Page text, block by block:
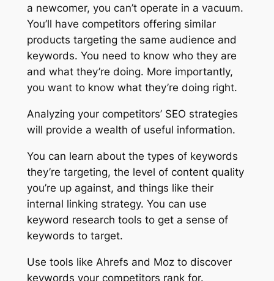
a newcomer, you can’t operate in a vacuum.
You’ll have competitors offering similar
products targeting the same audience and
keywords. You need to know who they are
and what they’re doing. More importantly,
you want to know what they’re doing right.
Analyzing your competitors’ SEO strategies
will provide a wealth of useful information.
You can learn about the types of keywords
they’re targeting, the level of content quality
you’re up against, and things like their
internal linking strategy. You can use
keyword research tools to get a sense of
keywords to target.
Use tools like Ahrefs and Moz to discover
keywords your competitors rank for.